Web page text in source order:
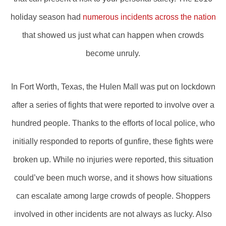
holiday season had numerous incidents across the nation
that showed us just what can happen when crowds
become unruly.
In Fort Worth, Texas, the Hulen Mall was put on lockdown
after a series of fights that were reported to involve over a
hundred people. Thanks to the efforts of local police, who
initially responded to reports of gunfire, these fights were
broken up. While no injuries were reported, this situation
could’ve been much worse, and it shows how situations
can escalate among large crowds of people. Shoppers
involved in other incidents are not always as lucky. Also